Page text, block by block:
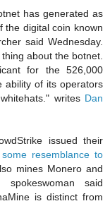
has generated as
the digital coin known
said Wednesday.
about the botnet.
for the 526,000
ability of its operators
writes Dan
issued their
resemblance to
mines Monero and
spokeswoman said
is distinct from